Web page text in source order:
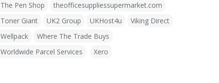
The Pen Shop
theofficesuppliessupermarket.com
Toner Giant
UK2 Group UKHost4u
Viking Direct
Wellpack
Where The Trade Buys
Worldwide Parcel Services
Xero